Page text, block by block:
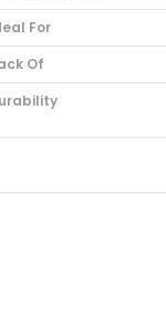
For
Of